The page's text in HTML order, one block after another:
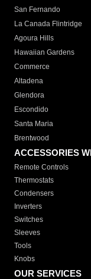
San Fernando
La Canada Flintridge
Agoura Hills
Hawaiian Gardens
Commerce
Altadena
Glendora
Escondido
Santa Maria
Brentwood
ACCESSORIES
Remote Controls
Thermostats
Condensers
Inverters
Switches
Sleeves
Tools
Knobs
OUR SERVICES